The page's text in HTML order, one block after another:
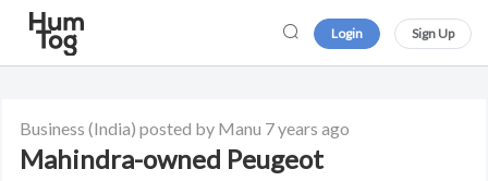
Login Sign Up
Business (India) posted by Manu 7 years ago
Mahindra-owned Peugeot